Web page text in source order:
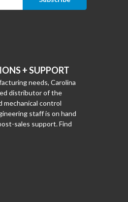
+ SUPPORT
needs, Carolina
distributor of the
mechanical control
staff is on hand
sales support. Find